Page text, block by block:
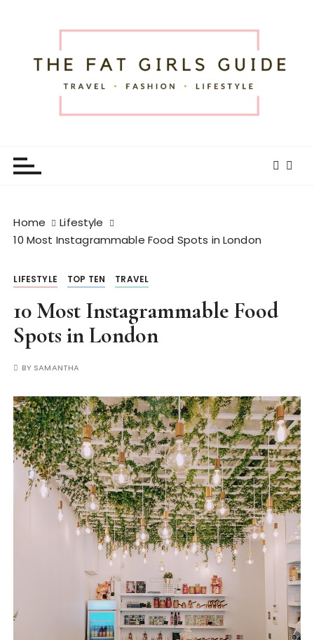
Home
Lifestyle
10 Most Instagrammable Food Spots in London
LIFESTYLE TOP TEN TRAVEL
10 Most Instagrammable Food
Spots in London
BY SAMANTHA